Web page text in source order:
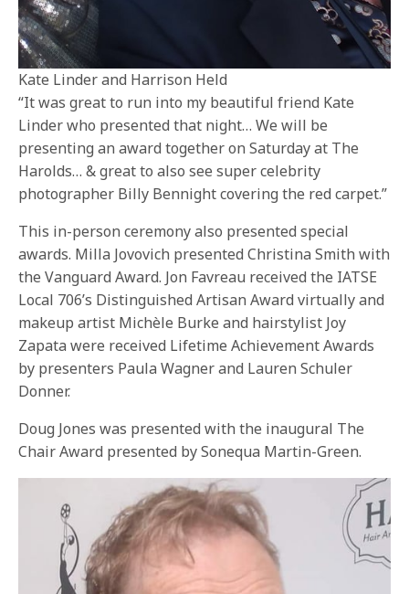
Kate Linder and Harrison Held
“It was great to run into my beautiful friend Kate
Linder who presented that night… We will be
presenting an award together on Saturday at The
Harolds… & great to also see super celebrity
photographer Billy Bennight covering the red carpet.”
This in-person ceremony also presented special
awards. Milla Jovovich presented Christina Smith with
the Vanguard Award. Jon Favreau received the IATSE
Local 706’s Distinguished Artisan Award virtually and
makeup artist Michèle Burke and hairstylist Joy
Zapata were received Lifetime Achievement Awards
by presenters Paula Wagner and Lauren Schuler
Donner.
Doug Jones was presented with the inaugural The
Chair Award presented by Sonequa Martin-Green.